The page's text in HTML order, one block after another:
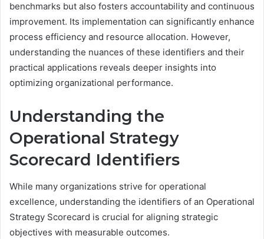
benchmarks but also fosters accountability and continuous
improvement. Its implementation can significantly enhance
process efficiency and resource allocation. However,
understanding the nuances of these identifiers and their
practical applications reveals deeper insights into
optimizing organizational performance.
Understanding the
Operational Strategy
Scorecard Identifiers
While many organizations strive for operational
excellence, understanding the identifiers of an Operational
Strategy Scorecard is crucial for aligning strategic
objectives with measurable outcomes.